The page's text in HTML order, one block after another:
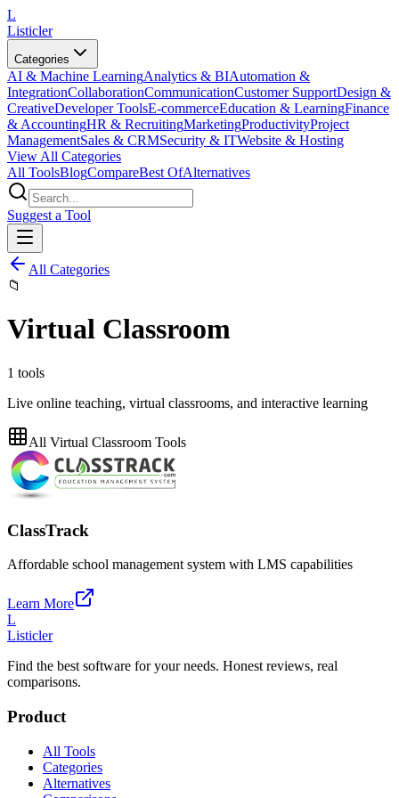
L
Listicler
Categories
AI & Machine LearningAnalytics & BIAutomation &
IntegrationCollaborationCommunicationCustomer SupportDesign &
CreativeDeveloper ToolsE-commerceEducation & LearningFinance
& AccountingHR & RecruitingMarketingProductivityProject
ManagementSales & CRMSecurity & ITWebsite & Hosting
View All Categories
All ToolsBlogCompareBest OfAlternatives
Suggest a Tool
All Categories
📁
Virtual Classroom
1 tools
Live online teaching, virtual classrooms, and interactive learning
All Virtual Classroom Tools
ClassTrack
Affordable school management system with LMS capabilities
Learn More
L
Listicler
Find the best software for your needs. Honest reviews, real
comparisons.
Product
All Tools
Categories
Alternatives